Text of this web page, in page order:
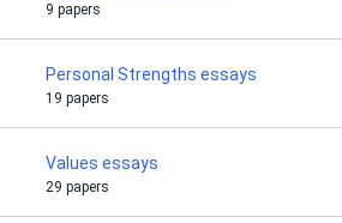
9 papers
Personal Strengths essays
19 papers
Values essays
29 papers